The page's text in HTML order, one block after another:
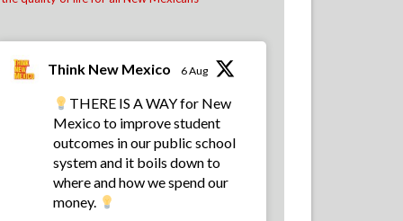
Albuquerque.
education, and that's why today, 57 school
districts have made financial literacy a
graduation requirement! That's up f
View on Facebook · Share
8 2
Think New Mexico
Think New Mexico 6 Aug
THERE IS A WAY for New
Mexico to improve student
outcomes in our public school
system and it boils down to
where and how we spend our
money.